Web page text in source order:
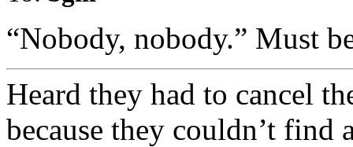
“Nobody, nobody.” Must
Heard they had to cancel
because they couldn’t find